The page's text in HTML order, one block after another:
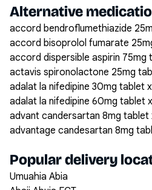
Alternative
accord bendroflumethiazide
accord bisoprolol fumarate
accord dispersible aspirin 75mg
actavis spironolactone 25mg
adalat la nifedipine 30mg tablet
adalat la nifedipine 60mg tablet
advant candersartan 8mg tablet
advantage candesartan 8mg
Popular delivery
Umuahia Abia